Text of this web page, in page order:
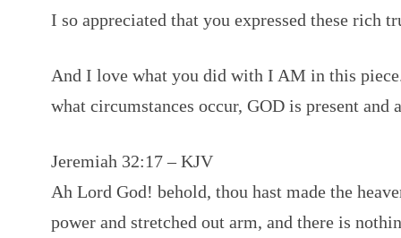
I so appreciated that you expressed these rich
And I love what you did with I AM in this
what circumstances occur, GOD is present and
Jeremiah 32:17 – KJV
Ah Lord God! behold, thou hast made the
power and stretched out arm, and there is